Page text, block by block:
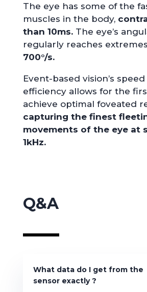
The eye has some of the
muscles in the body,
than 10ms.The eye’s
regularly reaches
700°/s.
Event-based vision’s
efficiency allows for the
achieve optimal foveated
capturing the finest
movements of the eye at
1kHz.
Q&A
What data do I get from the
sensor exactly ?